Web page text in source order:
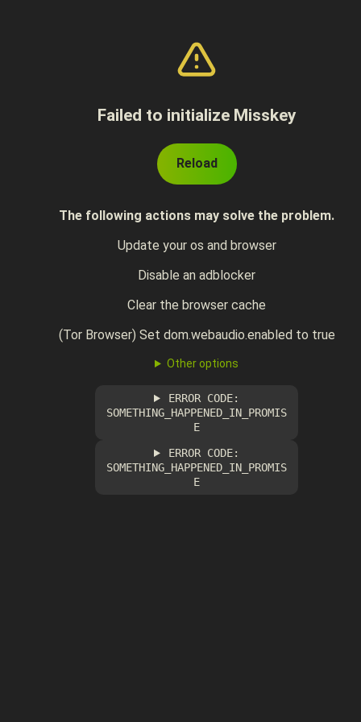
Failed to initialize Misskey
Reload
The following actions may solve the problem.
Update your os and browser
Disable an adblocker
Clear the browser cache
(Tor Browser) Set dom.webaudio.enabled to true
Other options
ERROR CODE:
SOMETHING_HAPPENED_IN_PROMIS
E
ERROR CODE:
SOMETHING_HAPPENED_IN_PROMIS
E